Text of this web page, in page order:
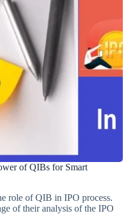
of QIBs for Smart
role of QIB in IPO process.
of their analysis of the IPO